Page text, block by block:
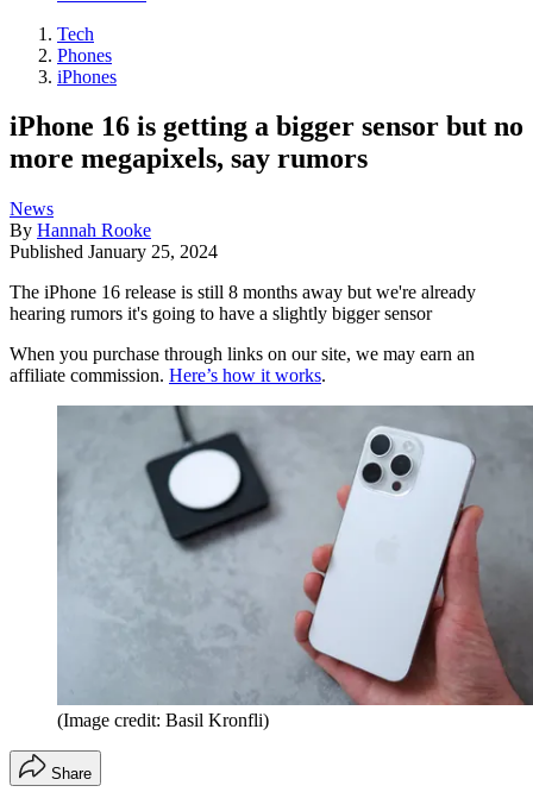
Tech
Phones
iPhones
iPhone 16 is getting a bigger sensor but no
more megapixels, say rumors
News
By Hannah Rooke
Published January 25, 2024
The iPhone 16 release is still 8 months away but we're already
hearing rumors it's going to have a slightly bigger sensor
When you purchase through links on our site, we may earn an
affiliate commission. Here’s how it works.
(Image credit: Basil Kronfli)
Share